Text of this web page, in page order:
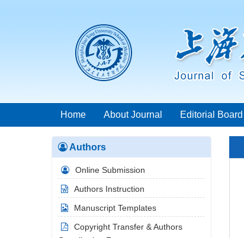
Home About Journal Editorial Board
Authors
Online Submission
Authors Instruction
Manuscript Templates
Copyright Transfer & Authors